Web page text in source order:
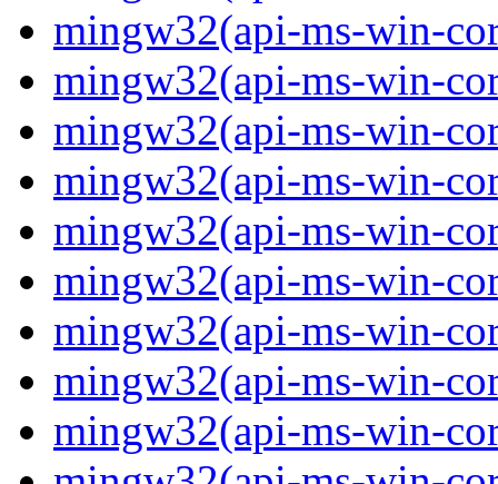
mingw32(api-ms-win-
mingw32(api-ms-win-
mingw32(api-ms-win-
mingw32(api-ms-win-
mingw32(api-ms-win-
mingw32(api-ms-win-
mingw32(api-ms-win-
mingw32(api-ms-win-
mingw32(api-ms-win-